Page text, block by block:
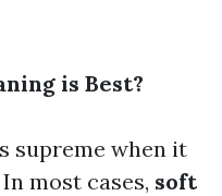
is Best?
supreme when it
most cases, soft